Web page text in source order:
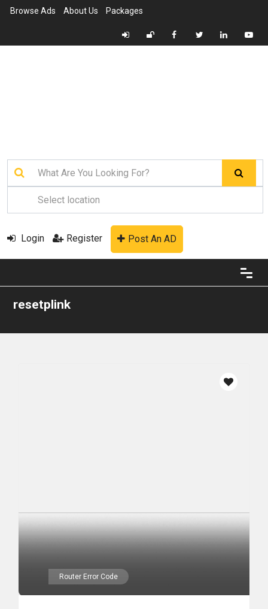
Browse Ads About Us Packages
Login Register Post An AD
resetplink
Router Error Code